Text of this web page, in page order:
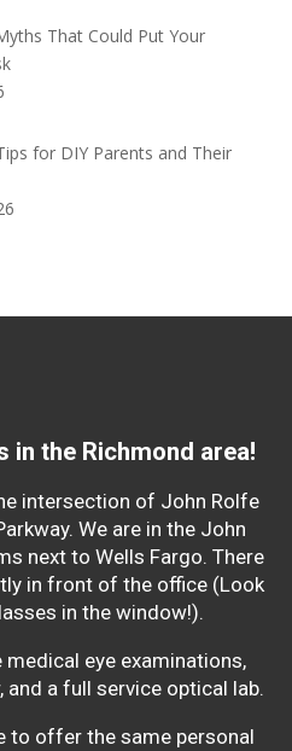
That Could Put Your
for DIY Parents and Their
in the Richmond area!
intersection of John Rolfe
We are in the John
next to Wells Fargo. There
in front of the office (Look
in the window!).
eye examinations,
and a full service optical lab.
to offer the same personal